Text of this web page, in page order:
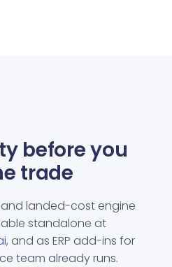
before you
trade
landed-cost engine
standalone at
, and as ERP add-ins for
team already runs.